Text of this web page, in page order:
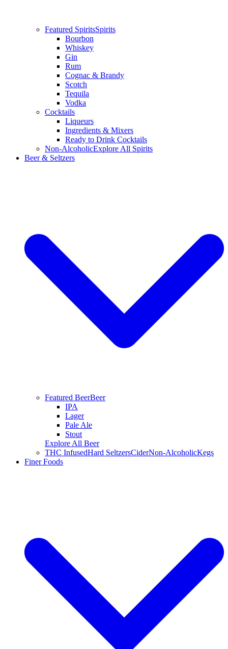
Featured SpiritsSpirits
Bourbon
Whiskey
Gin
Rum
Cognac & Brandy
Scotch
Tequila
Vodka
Cocktails
Liqueurs
Ingredients & Mixers
Ready to Drink Cocktails
Non-AlcoholicExplore All Spirits
Beer & Seltzers
Featured BeerBeer
IPA
Lager
Pale Ale
Stout
Explore All Beer
THC InfusedHard SeltzersCiderNon-AlcoholicKegs
Finer Foods